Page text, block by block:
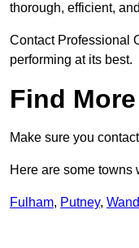
thorough, efficient,
Contact Professional
performing at its best.
Find
Make sure you
Here are some towns
Fulham, Putney,